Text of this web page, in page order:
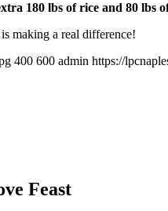
180 lbs of rice and 80 lbs
making a real difference!
400 600 admin https://
Feast